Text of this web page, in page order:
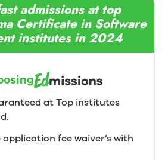
admissions at top
Certificate in Software
institutes in 2024
at Top institutes
fee waiver’s with